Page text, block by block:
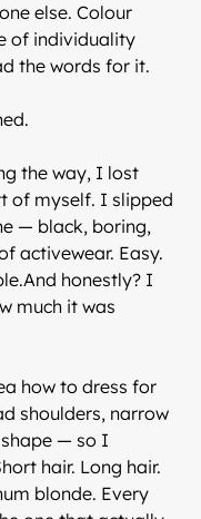
else. Colour
of individuality
the words for it.
the way, I lost
of myself. I slipped
— black, boring,
activewear. Easy.
honestly? I
much it was
how to dress for
shoulders, narrow
shape — so I
hair. Long hair.
blonde. Every